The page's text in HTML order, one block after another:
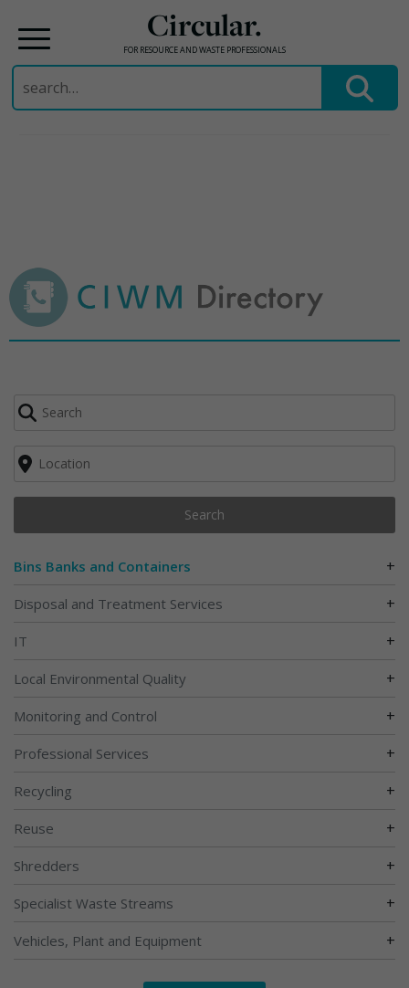
Circular.
FOR RESOURCE AND WASTE PROFESSIONALS
Search
for:
Search
Bins Banks and Containers +
Disposal and Treatment Services +
IT +
Local Environmental Quality +
Monitoring and Control +
Professional Services +
Recycling +
Reuse +
Shredders +
Specialist Waste Streams +
Vehicles, Plant and Equipment +